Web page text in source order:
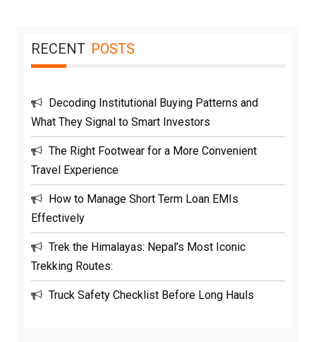
RECENT POSTS
Decoding Institutional Buying Patterns and
What They Signal to Smart Investors
The Right Footwear for a More Convenient
Travel Experience
How to Manage Short Term Loan EMIs
Effectively
Trek the Himalayas: Nepal’s Most Iconic
Trekking Routes:
Truck Safety Checklist Before Long Hauls